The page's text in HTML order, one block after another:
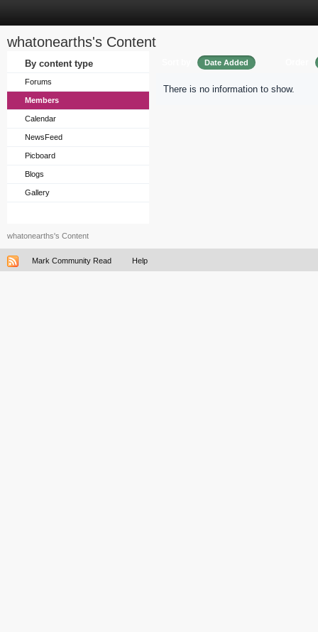
whatonearths's Content
By content type
Forums
Members
Calendar
NewsFeed
Picboard
Blogs
Gallery
Date Added
There is no information to show.
whatonearths's Content
Mark Community Read Help